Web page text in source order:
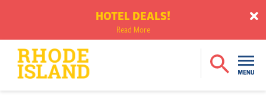
HOTEL DEALS!
Read More